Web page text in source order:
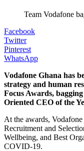
Team Vodafone
Facebook
Twitter
Pinterest
WhatsApp
Vodafone Ghana has
strategy and human
Focus Awards,
Oriented CEO of the
At the awards,
Recruitment and
Wellbeing, and Best
COVID-19.